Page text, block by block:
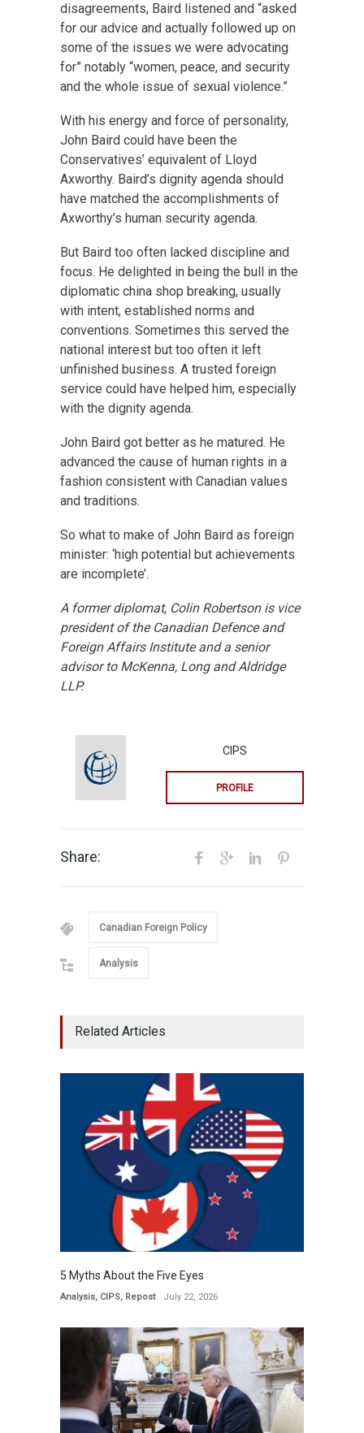
disagreements, Baird listened and “asked
for our advice and actually followed up on
some of the issues we were advocating
for” notably “women, peace, and security
and the whole issue of sexual violence.”
With his energy and force of personality,
John Baird could have been the
Conservatives’ equivalent of Lloyd
Axworthy. Baird’s dignity agenda should
have matched the accomplishments of
Axworthy’s human security agenda.
But Baird too often lacked discipline and
focus. He delighted in being the bull in the
diplomatic china shop breaking, usually
with intent, established norms and
conventions. Sometimes this served the
national interest but too often it left
unfinished business. A trusted foreign
service could have helped him, especially
with the dignity agenda.
John Baird got better as he matured. He
advanced the cause of human rights in a
fashion consistent with Canadian values
and traditions.
So what to make of John Baird as foreign
minister: ‘high potential but achievements
are incomplete’.
A former diplomat, Colin Robertson is vice
president of the Canadian Defence and
Foreign Affairs Institute and a senior
advisor to McKenna, Long and Aldridge
LLP.
CIPS
PROFILE
Share:
Canadian Foreign Policy
Analysis
Related Articles
5 Myths About the Five Eyes
Analysis, CIPS, Repost July 22, 2026